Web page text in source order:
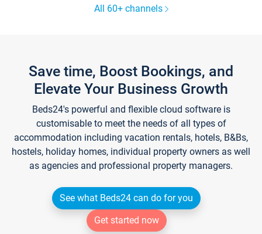
All 60+ channels
Save time, Boost Bookings, and
Elevate Your Business Growth
Beds24's powerful and flexible cloud software is
customisable to meet the needs of all types of
accommodation including vacation rentals, hotels, B&Bs,
hostels, holiday homes, individual property owners as well
as agencies and professional property managers.
See what Beds24 can do for you
Get started now